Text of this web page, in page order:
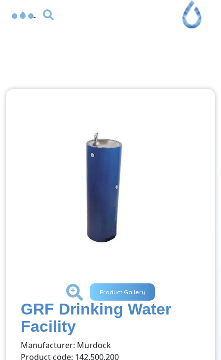
+ Product Gallery
GRF Drinking Water
Facility
Manufacturer: Murdock
Product code: 142.500.200